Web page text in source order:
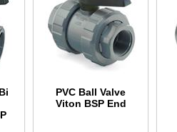
PVC Ball Valve
Viton BSP End